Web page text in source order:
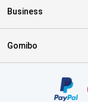
Business
Gomibo